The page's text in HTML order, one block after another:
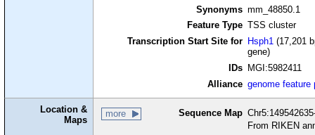
Synonyms mm_48850.1
Feature Type TSS cluster
Transcription Start Site for
Hsph1 (17,201
gene)
IDs
MGI:5982411
Alliance genome feature
Location &
Maps
more Sequence Map
From RIKEN